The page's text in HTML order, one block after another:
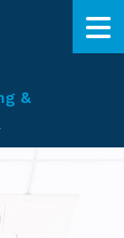
&